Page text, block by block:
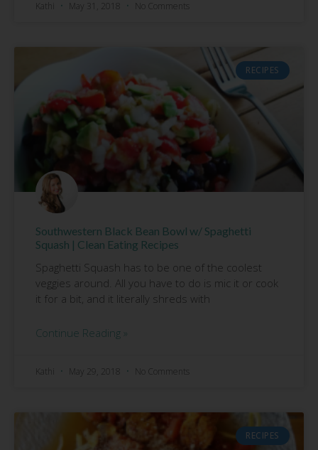
Kathi May 31, 2018 No Comments
RECIPES
Southwestern Black Bean Bowl w/ Spaghetti
Squash | Clean Eating Recipes
Spaghetti Squash has to be one of the coolest
veggies around. All you have to do is mic it or cook
it for a bit, and it literally shreds with
Continue Reading »
Kathi May 29, 2018 No Comments
RECIPES